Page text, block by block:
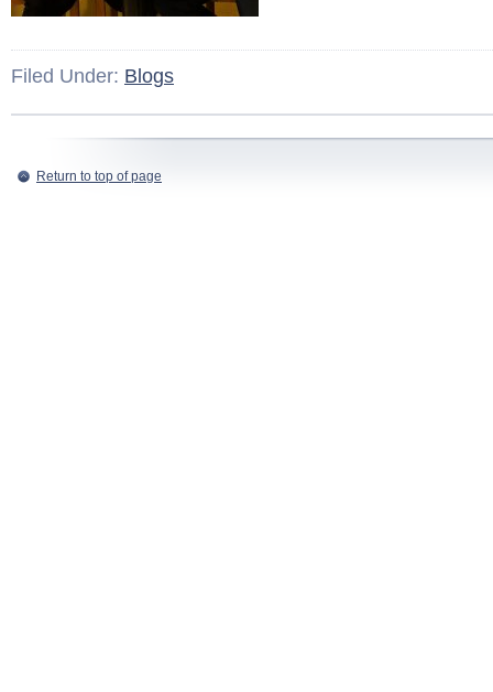
Filed Under: Blogs
Return to top of page